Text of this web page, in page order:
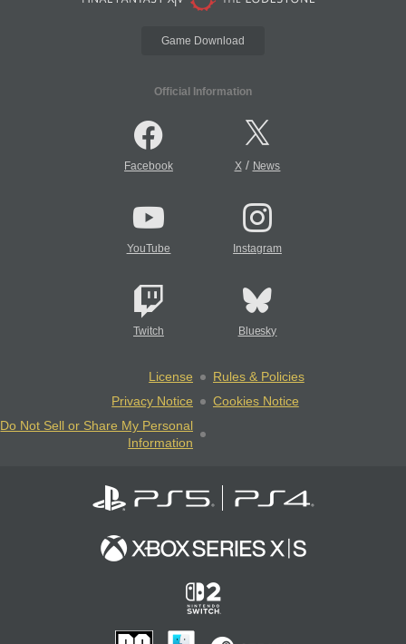
Game Download
Official Information
Facebook X/ News
YouTube Instagram
Twitch Bluesky
License
Rules & Policies
Privacy Notice
Cookies Notice
Do Not Sell or Share My Personal
Information